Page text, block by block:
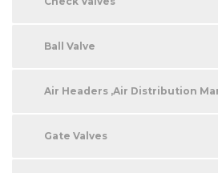
Ball Valve
Air Headers ,Air Distribution
Gate Valves